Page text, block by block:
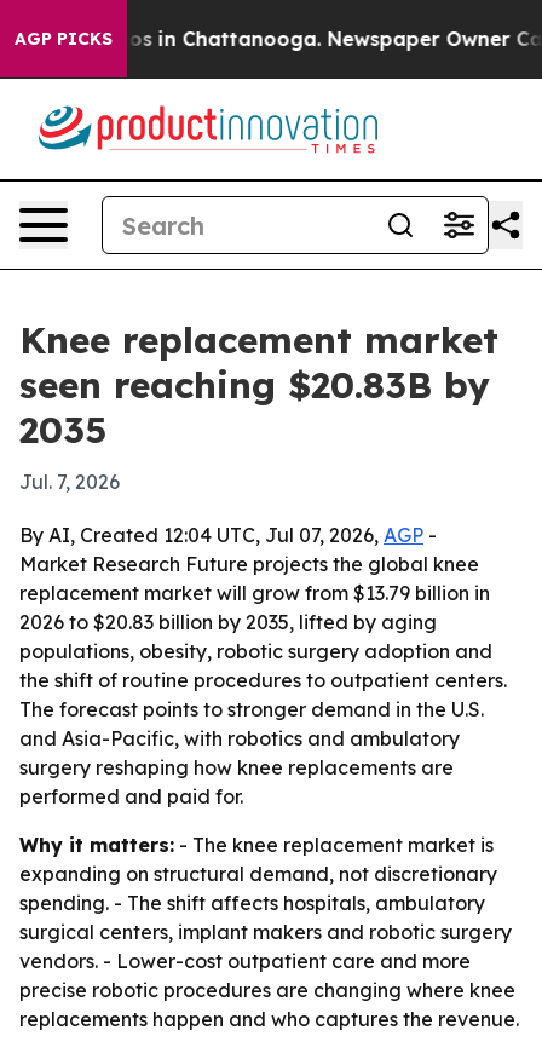
AGP PICKS
Chaos in Chattanooga. Newspaper Owner Calls
Knee replacement market
seen reaching $20.83B by
2035
Jul. 7, 2026
By AI, Created 12:04 UTC, Jul 07, 2026, AGP -
Market Research Future projects the global knee
replacement market will grow from $13.79 billion in
2026 to $20.83 billion by 2035, lifted by aging
populations, obesity, robotic surgery adoption and
the shift of routine procedures to outpatient centers.
The forecast points to stronger demand in the U.S.
and Asia-Pacific, with robotics and ambulatory
surgery reshaping how knee replacements are
performed and paid for.
Why it matters: - The knee replacement market is
expanding on structural demand, not discretionary
spending. - The shift affects hospitals, ambulatory
surgical centers, implant makers and robotic surgery
vendors. - Lower-cost outpatient care and more
precise robotic procedures are changing where knee
replacements happen and who captures the revenue.